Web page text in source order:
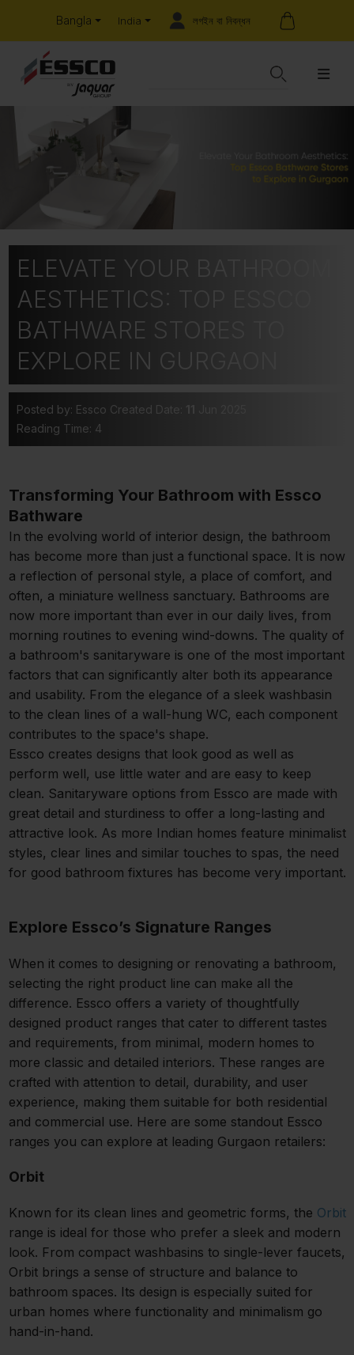
Bangla India লগইন বা নিবন্ধন
ELEVATE YOUR BATHROOM
AESTHETICS: TOP ESSCO
BATHWARE STORES TO
EXPLORE IN GURGAON
Posted by: Essco Created Date:
Reading Time: 4
Transforming Your Bathroom with Essco
Bathware
In the evolving world of interior design, the bathroom
has become more than just a functional space. It is now
a reflection of personal style, a place of comfort, and
often, a miniature wellness sanctuary. Bathrooms are
now more important than ever in our daily lives, from
morning routines to evening wind-downs. The quality of
a bathroom's sanitaryware is one of the most important
factors that can significantly alter both its appearance
and usability. From the elegance of a sleek washbasin
to the clean lines of a wall-hung WC, each component
contributes to the space's shape.
Essco creates designs that look good as well as
perform well, use little water and are easy to keep
clean. Sanitaryware options from Essco are made with
great detail and sturdiness to offer a long-lasting and
attractive look. As more Indian homes feature minimalist
styles, clear lines and similar touches to spas, the need
for good bathroom fixtures has become very important.
Explore Essco’s Signature Ranges
When it comes to designing or renovating a bathroom,
selecting the right product line can make all the
difference. Essco offers a variety of thoughtfully
designed product ranges that cater to different tastes
and requirements, from minimal, modern homes to
more classic and detailed interiors. These ranges are
crafted with attention to detail, durability, and user
experience, making them suitable for both residential
and commercial use. Here are some standout Essco
ranges you can explore at leading Gurgaon retailers:
Orbit
Known for its clean lines and geometric forms, the Orbit
range is ideal for those who prefer a sleek and modern
look. From compact washbasins to single-lever faucets,
Orbit brings a sense of structure and balance to
bathroom spaces. Its design is especially suited for
urban homes where functionality and minimalism go
hand-in-hand.